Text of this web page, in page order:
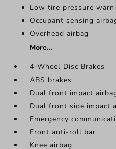
Low tire pressure
Occupant sensing
Overhead airbag
More...
4-Wheel Disc Brakes
ABS brakes
Dual front impact
Dual front side impact
Emergency
Front anti-roll bar
Knee airbag